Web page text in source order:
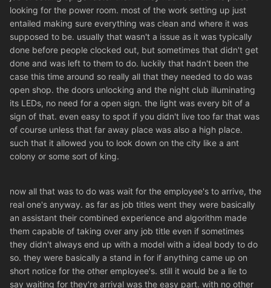
looking for the power room. most of the work setting up just
entailed making sure everything was clean and where it was
supposed to be. usually that wasn't a issue as it was typically
done before people clocked out, but sometimes that didn't get
done and was left to them to do. luckily that hadn't been the
case this time around so really all that they needed to do was
open shop. the doors unlocking and the night club illuminating
its LEDs, no need for a open sign. the light was every bit of a
sign of that. even easy to spot if you didn't live too far that was
of course unless that far away place was also a high place.
such that it allowed you to look down on the city like a ant
colony or some sort of king.
now all that was to do was wait for the employee's to arrive, the
real one's anyway. as far as job titles went they were basically
an assistant their combined experience and algorithm made
them capable of taking over any job title even if sometimes
they didn't always end up with a model with a ideal body to do
so. they were basically a stand in for if anything came up on
short notice for the other employee's. still it would be a lie to
say waiting for they're arrival was the easy part. with no other